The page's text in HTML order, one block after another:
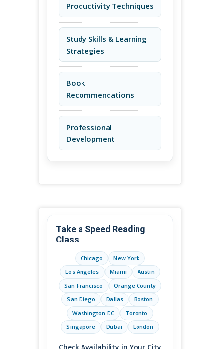
Productivity Techniques
Study Skills & Learning
Strategies
Book
Recommendations
Professional
Development
Take a Speed Reading
Class
Chicago
New York
Los Angeles
Miami
Austin
San Francisco
Orange County
San Diego
Dallas
Boston
Washington DC
Toronto
Singapore
Dubai London
Check Availability in Your City